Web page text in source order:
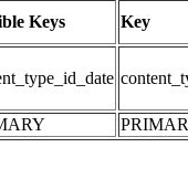
Keys Key